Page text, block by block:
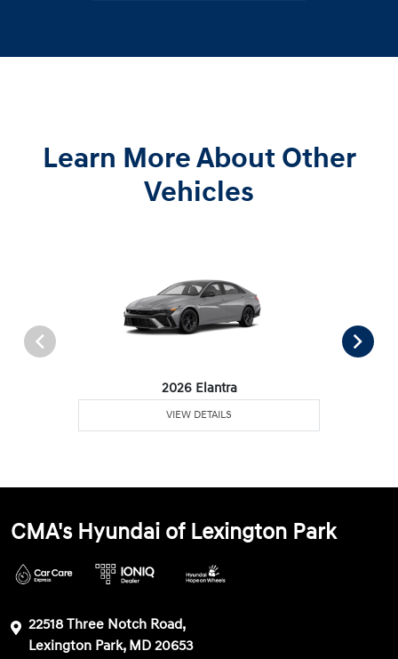
Learn More About Other
Vehicles
2026 Elantra
VIEW DETAILS
CMA's Hyundai of Lexington Park
22518 Three Notch Road,
Lexington Park, MD 20653